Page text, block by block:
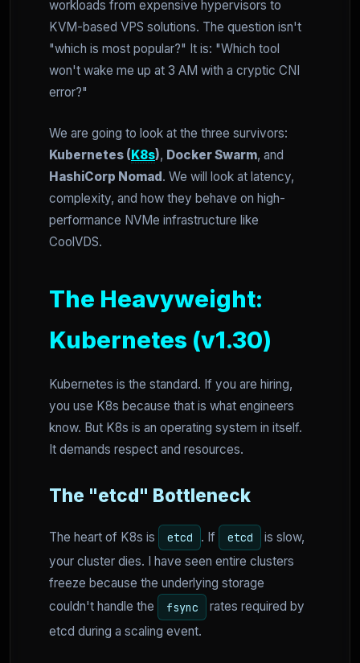
workloads from expensive hypervisors to
KVM-based VPS solutions. The question isn't
"which is most popular?" It is: "Which tool
won't wake me up at 3 AM with a cryptic CNI
error?"
We are going to look at the three survivors:
Kubernetes (K8s), Docker Swarm, and
HashiCorp Nomad. We will look at latency,
complexity, and how they behave on high-
performance NVMe infrastructure like
CoolVDS.
The Heavyweight:
Kubernetes (v1.30)
Kubernetes is the standard. If you are hiring,
you use K8s because that is what engineers
know. But K8s is an operating system in itself.
It demands respect and resources.
The "etcd" Bottleneck
The heart of K8s is etcd . If etcd
is slow,
your cluster dies. I have seen entire clusters
freeze because the underlying storage
couldn't handle the
fsync
rates required by
etcd during a scaling event.